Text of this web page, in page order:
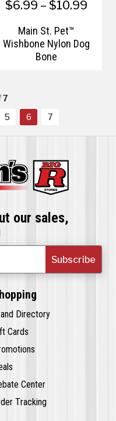
$6.99 – $10.99
Main St. Pet™
Wishbone Nylon Dog
Bone
7
5 6 7
our sales,
Subscribe
Directory
Cards
Center
Tracking